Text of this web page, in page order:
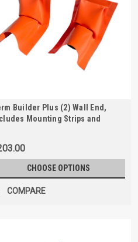
Builder Plus (2) Wall End,
Mounting Strips and
CHOOSE OPTIONS
COMPARE